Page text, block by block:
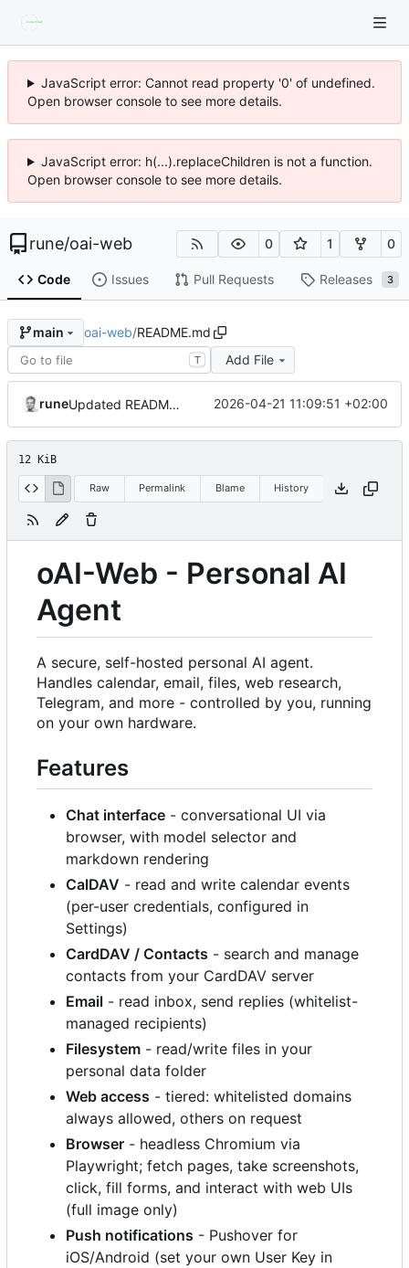
JavaScript error: Cannot read property '0' of undefined.
Open browser console to see more details.
JavaScript error: h(...).replaceChildren is not a function.
Open browser console to see more details.
rune/oai-web 0 1 0
Code Issues Pull Requests Releases 3
main oai-web/README.md
T Add File
rune Updated README.md 2026-04-21 11:09:51 +02:00
12 KiB
Raw Permalink Blame History
oAI-Web - Personal AI
Agent
A secure, self-hosted personal AI agent.
Handles calendar, email, files, web research,
Telegram, and more - controlled by you, running
on your own hardware.
Features
Chat interface - conversational UI via
browser, with model selector and
markdown rendering
CalDAV - read and write calendar events
(per-user credentials, configured in
Settings)
CardDAV / Contacts - search and manage
contacts from your CardDAV server
Email - read inbox, send replies (whitelist-
managed recipients)
Filesystem - read/write files in your
personal data folder
Web access - tiered: whitelisted domains
always allowed, others on request
Browser - headless Chromium via
Playwright; fetch pages, take screenshots,
click, fill forms, and interact with web UIs
(full image only)
Push notifications - Pushover for
iOS/Android (set your own User Key in